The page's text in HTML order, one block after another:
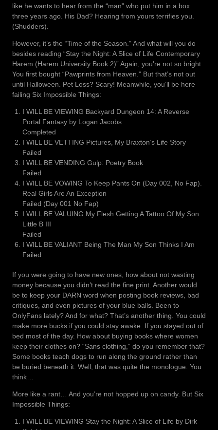
like he wants to hear from the “man” who put him in a box
three years ago. His Dad? Hearing from yours terrifies you.
(Shudders).
However, it’s the “Time of the Season.” And what will you do
besides reading “Stay the Night: A Slice of Life Contemporary
Harem (Harem University Book 2)” Again, you’re not so bright.
You first bought “Pawprints from Heaven.” But that’s not out
until Halloween. Pet Loss? Scary! Meanwhile, you’ll be here
failing Six Impossible Things:
I WILL BE VIEWING Backyard Dungeon 14: A Reverse
Portal Fantasy by Logan Jacobs
Completed
I WILL BE VETTING Pictures, My Braxton’s Life Story
Failed
I WILL BE VENDING Gulp: Poetry Book
Failed
I WILL BE VOWING To Keep Pants On (Day 002, No Fap).
Real Girls Are An Exception
Failed (Day 001 No Fap)
I WILL BE VALUING My Flesh Getting A Tattoo Of My Son
Little B III
Failed
I WILL BE VALIANT Being The Man My Son Thinks I Am
Failed
If you were going to have new ones, how about not wasting
money because you didn’t read the fine print. Another would
be to keep your DARN word when posting book reviews, bad
critiques, and even pictures of your blue balls. Been to
OnlyFans lately? And for what? That’s another thing. You could
make more bucks if you could stay awake. If you stayed out of
bed most of the day. How about buying books where women
keep their clothes on? “Sans clothing,” do you remember that?
Some books teach dogs to run along the ground rather than
be buried beneath it. Well, that was quite the monologue. You
think…
More like a rant… And you’re not hopped up on candy. But Six
Impossible Things:
I WILL BE VIEWING Stay the Night: A Slice of Life by Dirk